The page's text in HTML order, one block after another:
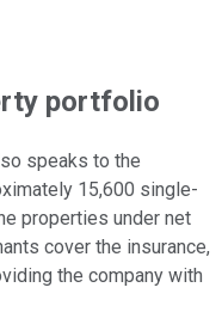
portfolio
speaks to the
15,600 single-
properties under net
cover the insurance,
the company with